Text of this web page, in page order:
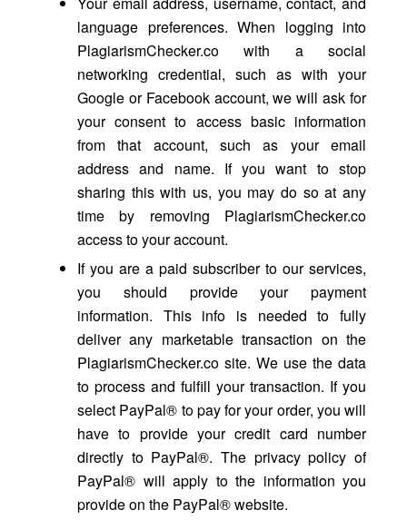
language preferences. When logging into
PlagiarismChecker.co with a social
networking credential, such as with your
Google or Facebook account, we will ask for
your consent to access basic information
from that account, such as your email
address and name. If you want to stop
sharing this with us, you may do so at any
time by removing PlagiarismChecker.co
access to your account.
If you are a paid subscriber to our services,
you should provide your payment
information. This info is needed to fully
deliver any marketable transaction on the
PlagiarismChecker.co site. We use the data
to process and fulfill your transaction. If you
select PayPal® to pay for your order, you will
have to provide your credit card number
directly to PayPal®. The privacy policy of
PayPal® will apply to the information you
provide on the PayPal® website.